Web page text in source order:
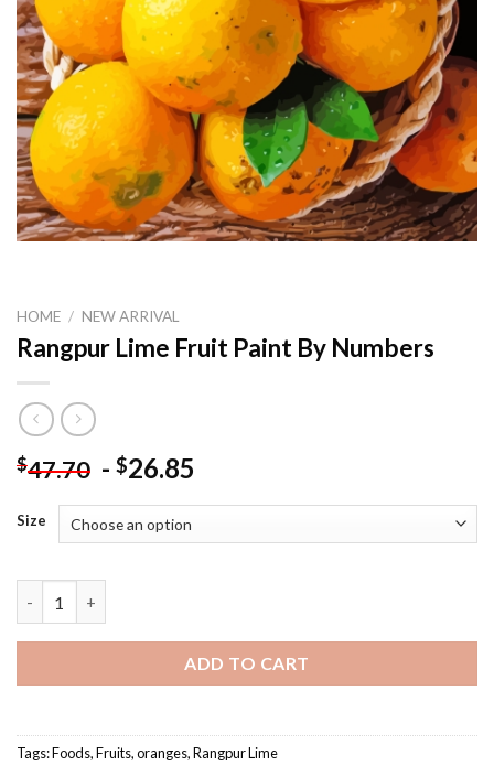
HOME / NEW ARRIVAL
Rangpur Lime Fruit Paint By Numbers
$47.70 - $26.85
Size
ADD TO CART
Tags:Foods,Fruits,oranges,Rangpur Lime